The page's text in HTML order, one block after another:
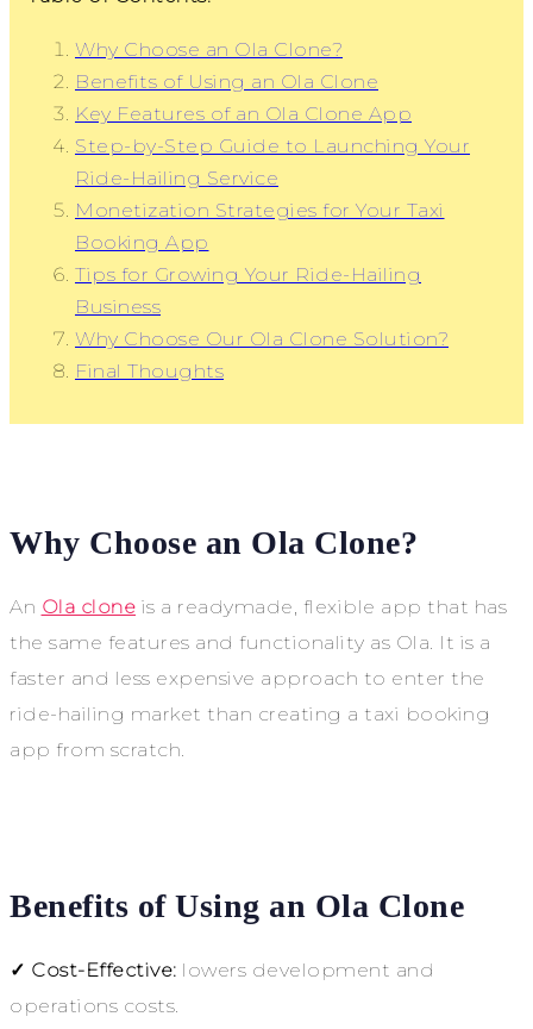
Why Choose an Ola Clone?
Benefits of Using an Ola Clone
Key Features of an Ola Clone App
Step-by-Step Guide to Launching Your
Ride-Hailing Service
Monetization Strategies for Your Taxi
Booking App
Tips for Growing Your Ride-Hailing
Business
Why Choose Our Ola Clone Solution?
Final Thoughts
Why Choose an Ola Clone?
An Ola clone is a readymade, flexible app that has
the same features and functionality as Ola. It is a
faster and less expensive approach to enter the
ride-hailing market than creating a taxi booking
app from scratch.
Benefits of Using an Ola Clone
✓ Cost-Effective: lowers development and
operations costs.